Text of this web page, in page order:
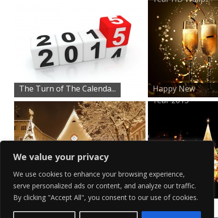
We value your privacy
We use cookies to enhance your browsing experience,
serve personalized ads or content, and analyze our traffic.
By clicking "Accept All", you consent to our use of cookies.
The Turn of The Calenda...
Happy New
Year 2015
Snow Filled Town Centre
Magical City
Lights Wal...
Contact Us
Terms of Service